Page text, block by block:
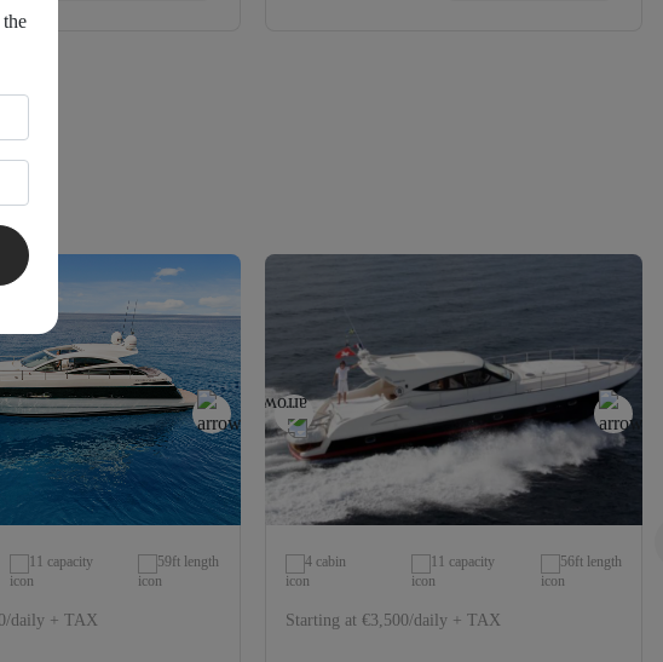
11 capacity 59ft length
daily + TAX
4 cabin 11 capacity 56ft length
Starting at €3,500/daily + TAX